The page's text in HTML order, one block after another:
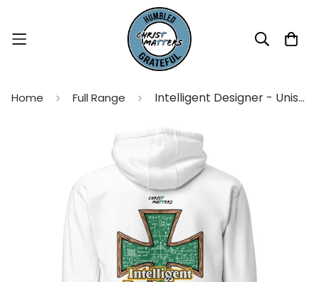
Home Full Range Intelligent Designer - Unisex Hoodie